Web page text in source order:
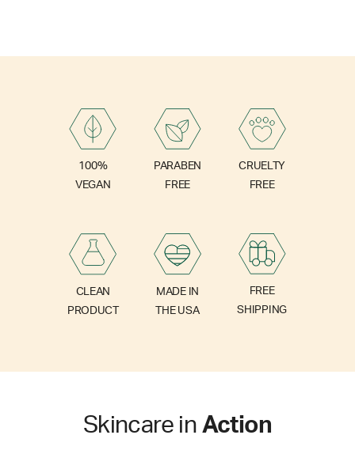
100%
VEGAN
PARABEN
FREE
CRUELTY
FREE
CLEAN
PRODUCT
MADE IN
THE USA
FREE
SHIPPING
Skincare in Action